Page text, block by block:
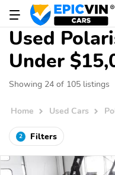
Used
Under
Showing 24 of 105 listings
Home Used Cars
2 Filters